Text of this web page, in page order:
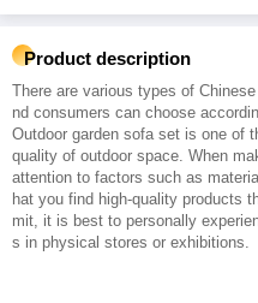
Product description
There are various types of
nd consumers can choose
Outdoor garden sofa set is one of
quality of outdoor space. When
attention to factors such as
hat you find high-quality products
mit, it is best to personally
s in physical stores or exhibitions.